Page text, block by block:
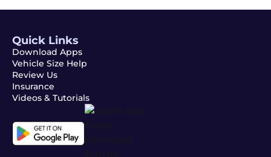
Quick Links
Download Apps
Vehicle Size Help
Review Us
Insurance
Videos & Tutorials